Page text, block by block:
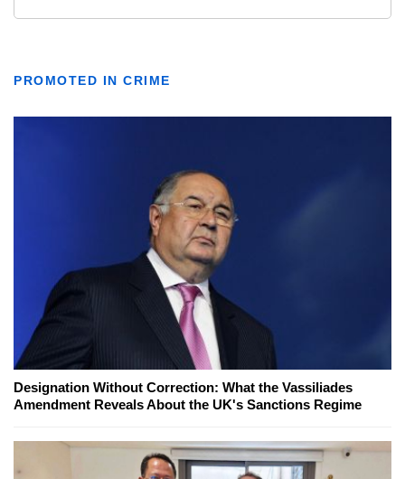
PROMOTED IN CRIME
Designation Without Correction: What the Vassiliades
Amendment Reveals About the UK's Sanctions Regime